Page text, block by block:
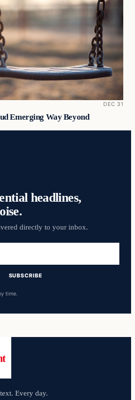
DEC 31
Emerging Way Beyond
headlines,
directly to your inbox.
SUBSCRIBE
time.
Every day.